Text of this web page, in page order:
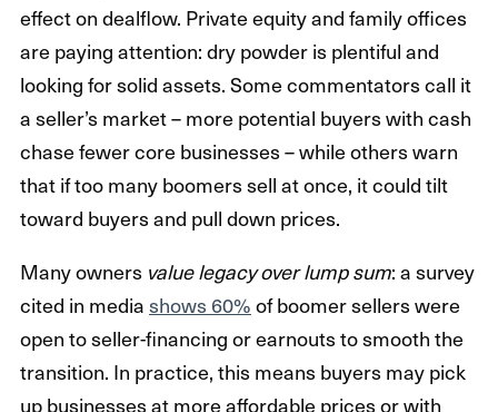
effect on dealflow. Private equity and family offices
are paying attention: dry powder is plentiful and
looking for solid assets. Some commentators call it
a seller’s market – more potential buyers with cash
chase fewer core businesses – while others warn
that if too many boomers sell at once, it could tilt
toward buyers and pull down prices.
Many owners value legacy over lump sum: a survey
cited in mediashows 60%of boomer sellers were
open to seller-financing or earnouts to smooth the
transition. In practice, this means buyers may pick
up businesses at more affordable prices or with